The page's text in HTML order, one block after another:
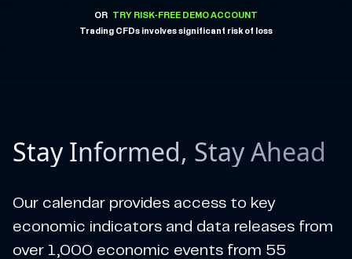
OR
TRY RISK-FREE DEMO ACCOUNT
Trading CFDs involves significant risk of loss
Stay Informed, Stay Ahead
Our calendar provides access to key
economic indicators and data releases from
over 1,000 economic events from 55